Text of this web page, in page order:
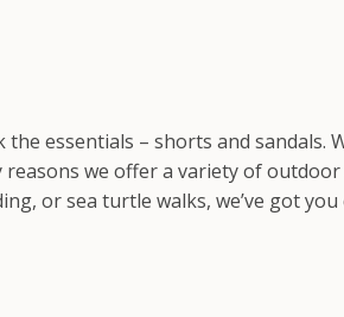
essentials – shorts and
we offer a variety of
or sea turtle walks, we’ve got you